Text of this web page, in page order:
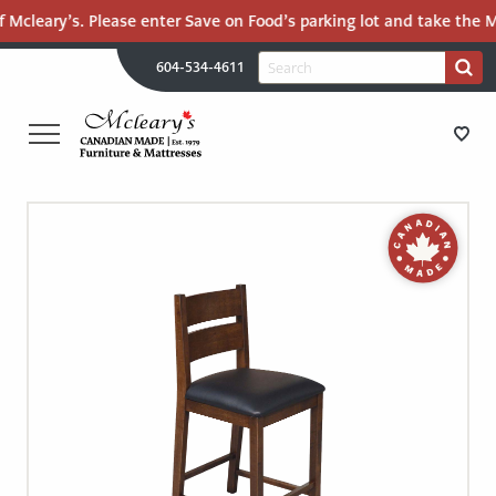
Please enter Save on Food’s parking lot and take the
604-534-4611
Search
for:
Search
CANADIAN
MATTRESSES
STORE DIRECTIONS
MATTRESSES
RECENTLY ADDED